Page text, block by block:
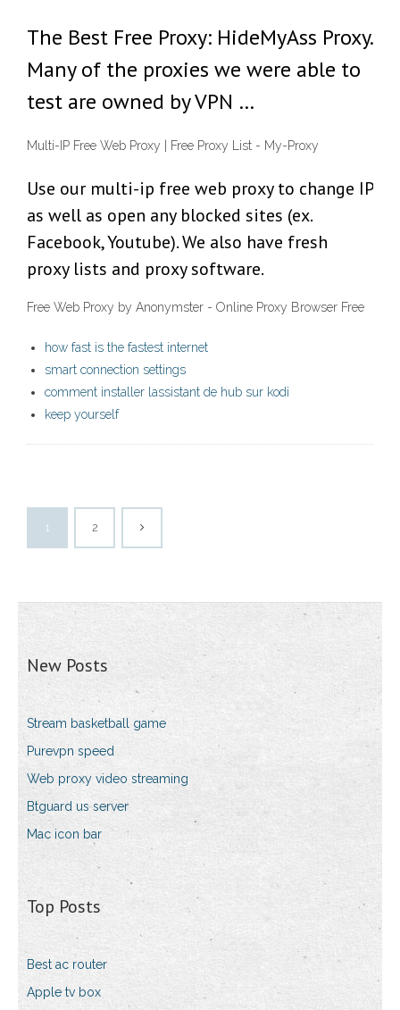
The Best Free Proxy: HideMyAss Proxy.
Many of the proxies we were able to
test are owned by VPN …
Multi-IP Free Web Proxy | Free Proxy List - My-Proxy
Use our multi-ip free web proxy to change IP
as well as open any blocked sites (ex.
Facebook, Youtube). We also have fresh
proxy lists and proxy software.
Free Web Proxy by Anonymster - Online Proxy Browser Free
how fast is the fastest internet
smart connection settings
comment installer lassistant de hub sur kodi
keep yourself
1 2
New Posts
Stream basketball game
Purevpn speed
Web proxy video streaming
Btguard us server
Mac icon bar
Top Posts
Best ac router
Apple tv box